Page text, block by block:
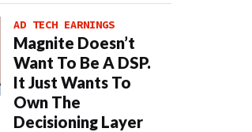
AD TECH EARNINGS
Magnite Doesn’t
Want To Be A DSP.
It Just Wants To
Own The
Decisioning Layer